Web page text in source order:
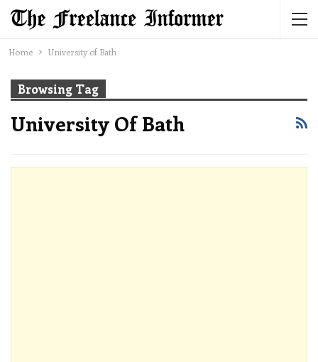
Home University of Bath
Browsing Tag
University Of Bath